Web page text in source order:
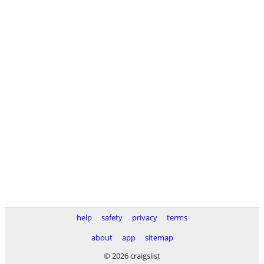
help safety privacy
terms
about
app
sitemap
© 2026 craigslist